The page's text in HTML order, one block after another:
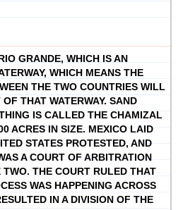
GRANDE, WHICH IS AN
WHICH MEANS THE
THE TWO COUNTRIES WILL
THAT WATERWAY. SAND
IS CALLED THE CHAMIZAL
ACRES IN SIZE. MEXICO LAID
STATES PROTESTED, AND
A COURT OF ARBITRATION
THE COURT RULED THAT
WAS HAPPENING ACROSS
IN A DIVISION OF THE